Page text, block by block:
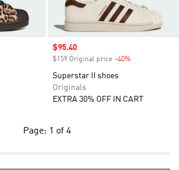
Sale price
$95.40
$159 Original price -40%
Superstar II shoes
Originals
EXTRA 30% OFF IN CART
Page: 1 of 4